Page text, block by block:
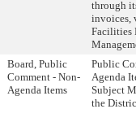
through
invoices,
Facilities
Board, Public
Comment - Non-
Agenda Items
Public
Agenda
Subject
the